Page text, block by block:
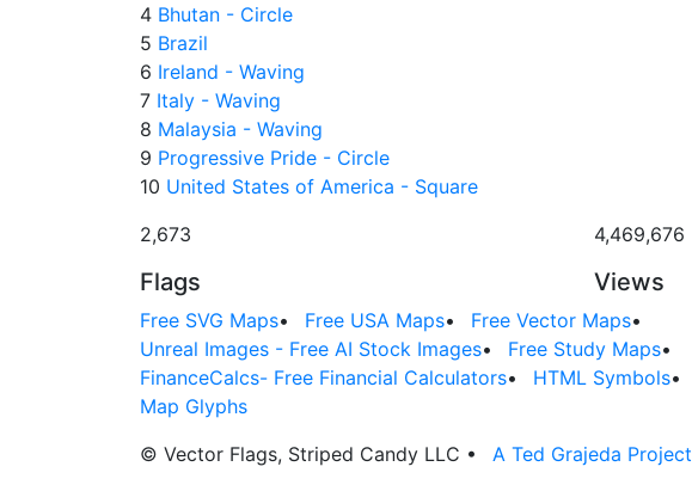
4 Bhutan - Circle
5 Brazil
6 Ireland - Waving
7 Italy - Waving
8 Malaysia - Waving
9 Progressive Pride - Circle
10 United States of America - Square
2,673
Flags
4,469,676
Views
Free SVG Maps• Free USA Maps• Free Vector Maps•
Unreal Images - Free AI Stock Images• Free Study Maps•
FinanceCalcs- Free Financial Calculators• HTML Symbols•
Map Glyphs
© Vector Flags, Striped Candy LLC • A Ted Grajeda Project